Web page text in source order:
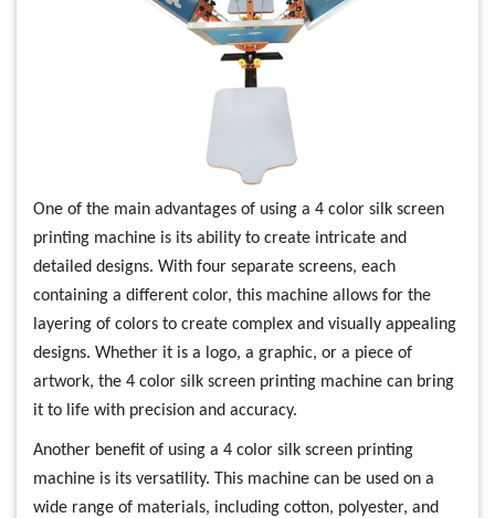
One of the main advantages of using a 4 color silk screen
printing machine is its ability to create intricate and
detailed designs. With four separate screens, each
containing a different color, this machine allows for the
layering of colors to create complex and visually appealing
designs. Whether it is a logo, a graphic, or a piece of
artwork, the 4 color silk screen printing machine can bring
it to life with precision and accuracy.
Another benefit of using a 4 color silk screen printing
machine is its versatility. This machine can be used on a
wide range of materials, including cotton, polyester, and